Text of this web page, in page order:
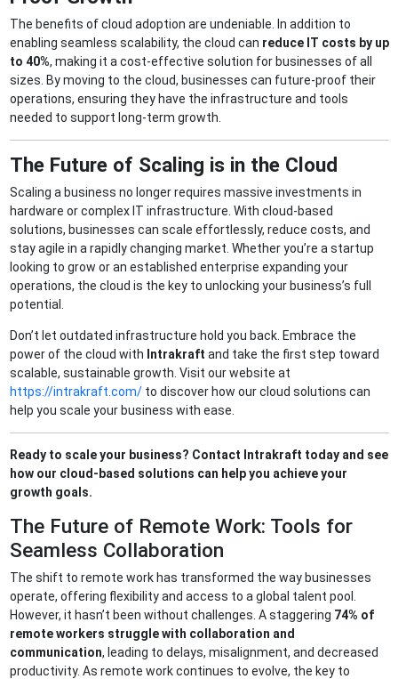
The benefits of cloud adoption are undeniable. In addition to
enabling seamless scalability, the cloud can reduce IT costs by up
to 40%, making it a cost-effective solution for businesses of all
sizes. By moving to the cloud, businesses can future-proof their
operations, ensuring they have the infrastructure and tools
needed to support long-term growth.
The Future of Scaling is in the Cloud
Scaling a business no longer requires massive investments in
hardware or complex IT infrastructure. With cloud-based
solutions, businesses can scale effortlessly, reduce costs, and
stay agile in a rapidly changing market. Whether you’re a startup
looking to grow or an established enterprise expanding your
operations, the cloud is the key to unlocking your business’s full
potential.
Don’t let outdated infrastructure hold you back. Embrace the
power of the cloud with Intrakraft and take the first step toward
scalable, sustainable growth. Visit our website at
https://intrakraft.com/to discover how our cloud solutions can
help you scale your business with ease.
Ready to scale your business? Contact Intrakraft today and see
how our cloud-based solutions can help you achieve your
growth goals.
The Future of Remote Work: Tools for
Seamless Collaboration
The shift to remote work has transformed the way businesses
operate, offering flexibility and access to a global talent pool.
However, it hasn’t been without challenges. A staggering 74% of
remote workers struggle with collaboration and
communication, leading to delays, misalignment, and decreased
productivity. As remote work continues to evolve, the key to